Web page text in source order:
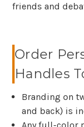
friends and
Order
Handles
Branding on
and back) is